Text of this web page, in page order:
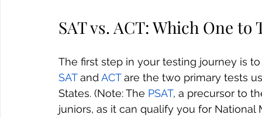
SAT vs. ACT: Which One to
The first step in your testing journey is
SAT and ACT are the two primary tests
States. (Note: The PSAT, a precursor to
juniors, as it can qualify you for National